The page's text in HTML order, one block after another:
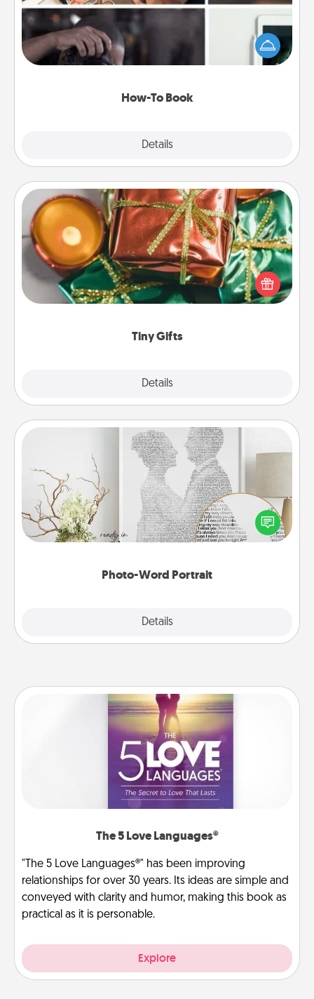
How-To Book
Details
Help someone get a step closer to realizing a
dream (e.g., gift a "How-To" book, sign them up for
a course, etc.). Here is a list of 101 ways to learn a
Tiny Gifts
Details
Tiny Gifts
Instead of giving one big gift on one day, give lots
of small (even silly) gifts your special someone can
open over several days. It's a cute and fun way to
Photo-Word Portrait
Details
Photo-Word Portrait
Write a heartfelt letter to your loved one. Then, have
it made into a photo-word portrait!
The 5 Love Languages®
"The 5 Love Languages®" has been improving
relationships for over 30 years. Its ideas are simple and
conveyed with clarity and humor, making this book as
practical as it is personable.
Explore